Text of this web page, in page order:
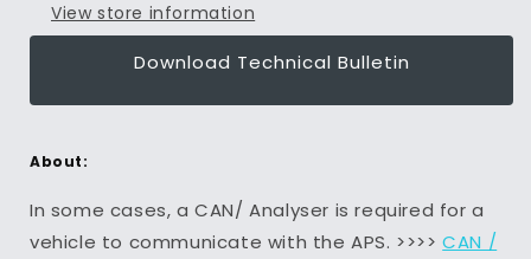
View store information
Download Technical Bulletin
About:
In some cases, a CAN/ Analyser is required for a
vehicle to communicate with the APS. >>>>CAN /